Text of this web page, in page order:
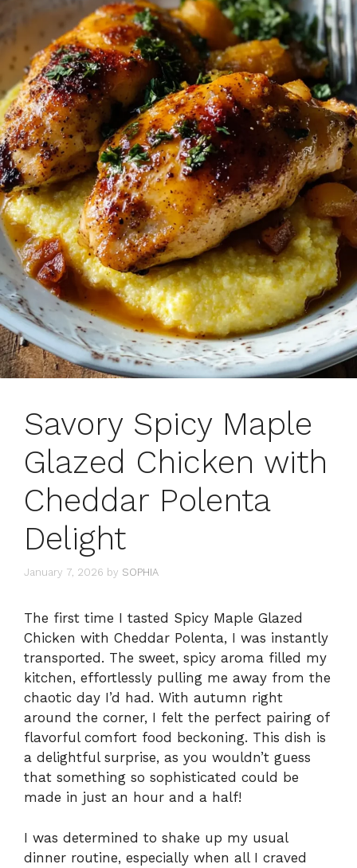
Savory Spicy Maple
Glazed Chicken with
Cheddar Polenta
Delight
January 7, 2026 by SOPHIA
The first time I tasted Spicy Maple Glazed
Chicken with Cheddar Polenta, I was instantly
transported. The sweet, spicy aroma filled my
kitchen, effortlessly pulling me away from the
chaotic day I’d had. With autumn right
around the corner, I felt the perfect pairing of
flavorful comfort food beckoning. This dish is
a delightful surprise, as you wouldn’t guess
that something so sophisticated could be
made in just an hour and a half!
I was determined to shake up my usual
dinner routine, especially when all I craved